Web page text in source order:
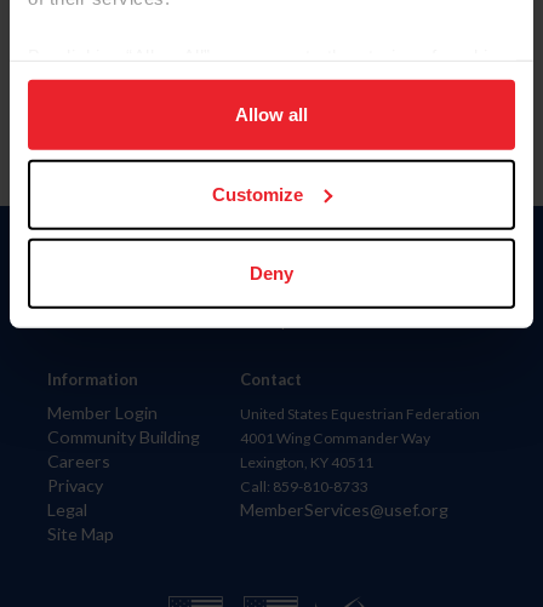
on your device to enhance site navigation, to analyze site
usage, and improve member experience. Click
more information.
Allow all
Customize
Deny
Information
Member Login
Community Building
Careers
Privacy
Legal
Site Map
Donate
Contact
United States Equestrian Federation
4001 Wing Commander Way
Lexington, KY 40511
Call: 859-810-8733
MemberServices@usef.org